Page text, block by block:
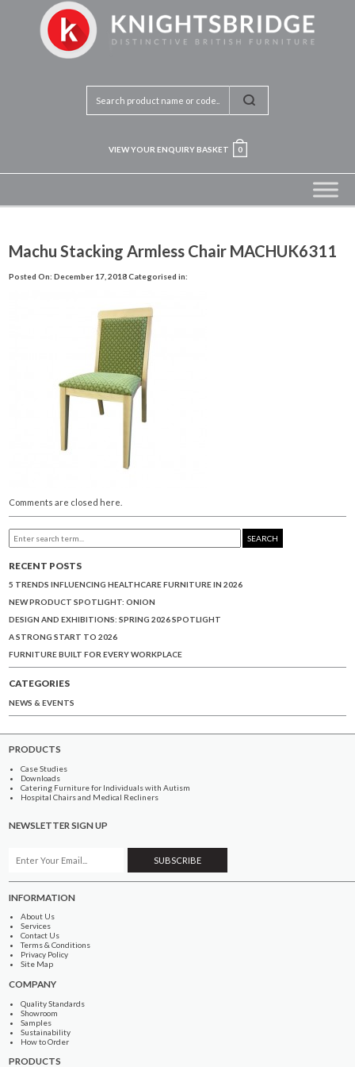
VIEW YOUR ENQUIRY BASKET 0
Machu Stacking Armless Chair MACHUK6311
Posted On: December 17, 2018Categorised in:
Comments are closed here.
SEARCH
RECENT POSTS
5 TRENDS INFLUENCING HEALTHCARE FURNITURE IN 2026
NEW PRODUCT SPOTLIGHT: ONION
DESIGN AND EXHIBITIONS: SPRING 2026 SPOTLIGHT
A STRONG START TO 2026
FURNITURE BUILT FOR EVERY WORKPLACE
CATEGORIES
NEWS & EVENTS
PRODUCTS
Case Studies
Downloads
Catering Furniture for Individuals with Autism
Hospital Chairs and Medical Recliners
NEWSLETTER SIGN UP
INFORMATION
About Us
Services
Contact Us
Terms & Conditions
Privacy Policy
Site Map
COMPANY
Quality Standards
Showroom
Samples
Sustainability
How to Order
PRODUCTS